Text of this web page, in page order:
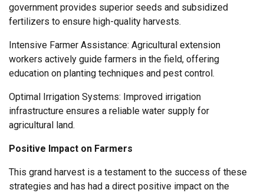
government provides superior seeds and subsidized
fertilizers to ensure high-quality harvests.
Intensive Farmer Assistance: Agricultural extension
workers actively guide farmers in the field, offering
education on planting techniques and pest control.
Optimal Irrigation Systems: Improved irrigation
infrastructure ensures a reliable water supply for
agricultural land.
Positive Impact on Farmers
This grand harvest is a testament to the success of these
strategies and has had a direct positive impact on the